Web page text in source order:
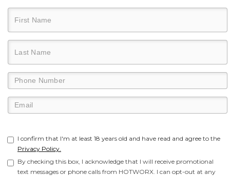
I confirm that I'm at least 18 years old and have read and agree to the
Privacy Policy.
By checking this box, I acknowledge that I will receive promotional
text messages or phone calls from HOTWORX. I can opt-out at any